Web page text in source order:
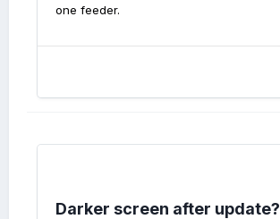
one feeder.
Darker screen after update?